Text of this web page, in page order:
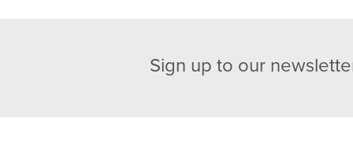
Sign up to our